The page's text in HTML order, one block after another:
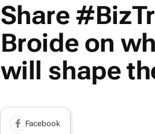
Share
Broide on
will shape
Facebook